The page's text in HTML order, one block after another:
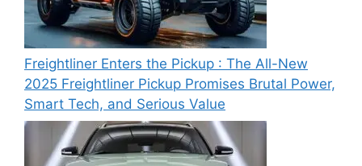
Freightliner Enters the Pickup : The All-New
2025 Freightliner Pickup Promises Brutal Power,
Smart Tech, and Serious Value